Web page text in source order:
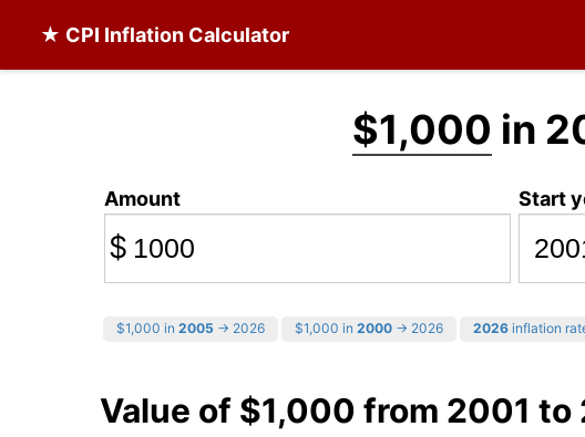
★ CPI Inflation Calculator
$1,000 in
Amount
$
Start
$1,000 in 2005 → 2026 $1,000 in 2000 → 2026 2026 inflation
Value of $1,000 from 2001 to